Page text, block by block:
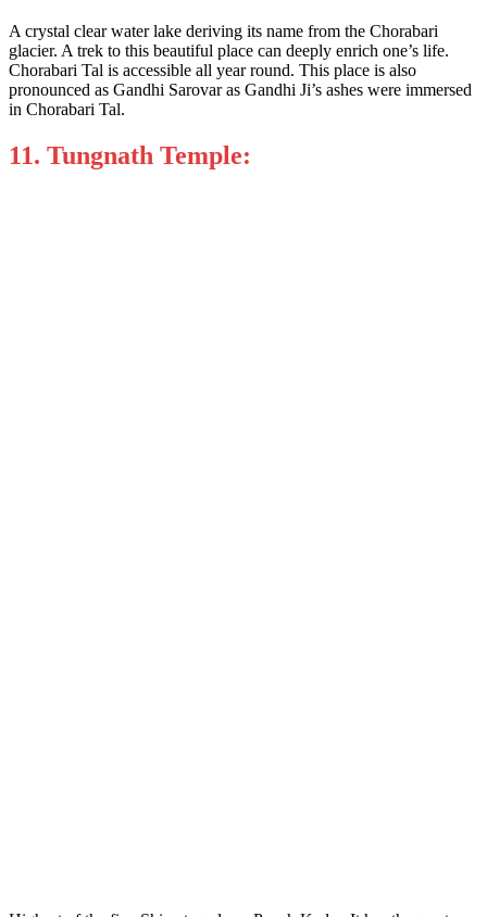
A crystal clear water lake deriving its name from the Chorabari
glacier. A trek to this beautiful place can deeply enrich one’s life.
Chorabari Tal is accessible all year round. This place is also
pronounced as Gandhi Sarovar as Gandhi Ji’s ashes were immersed
in Chorabari Tal.
11. Tungnath Temple: